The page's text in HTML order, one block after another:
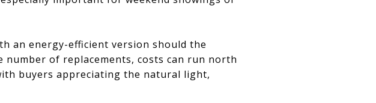
an energy-efficient version should the
of replacements, costs can run north
buyers appreciating the natural light,